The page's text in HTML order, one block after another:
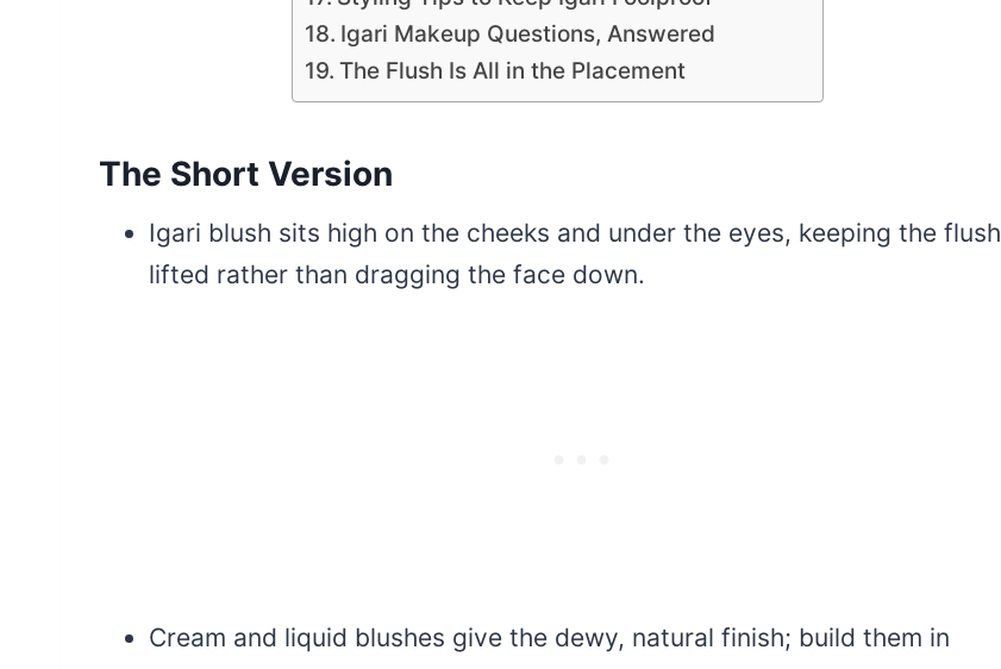
Igari Makeup Questions, Answered
The Flush Is All in the Placement
The Short Version
Igari blush sits high on the cheeks and under the eyes, keeping the flush
lifted rather than dragging the face down.
Cream and liquid blushes give the dewy, natural finish; build them in